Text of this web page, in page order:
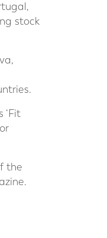
stock
‘Fit
the